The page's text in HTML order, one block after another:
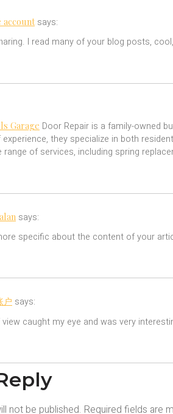
account says:
I read many of your blog posts,
Garage Door Repair is a family-owned
they specialize in both
range of services, including spring
says:
specific about the content of your
户 says:
caught my eye and was very
not be published. Required fields are